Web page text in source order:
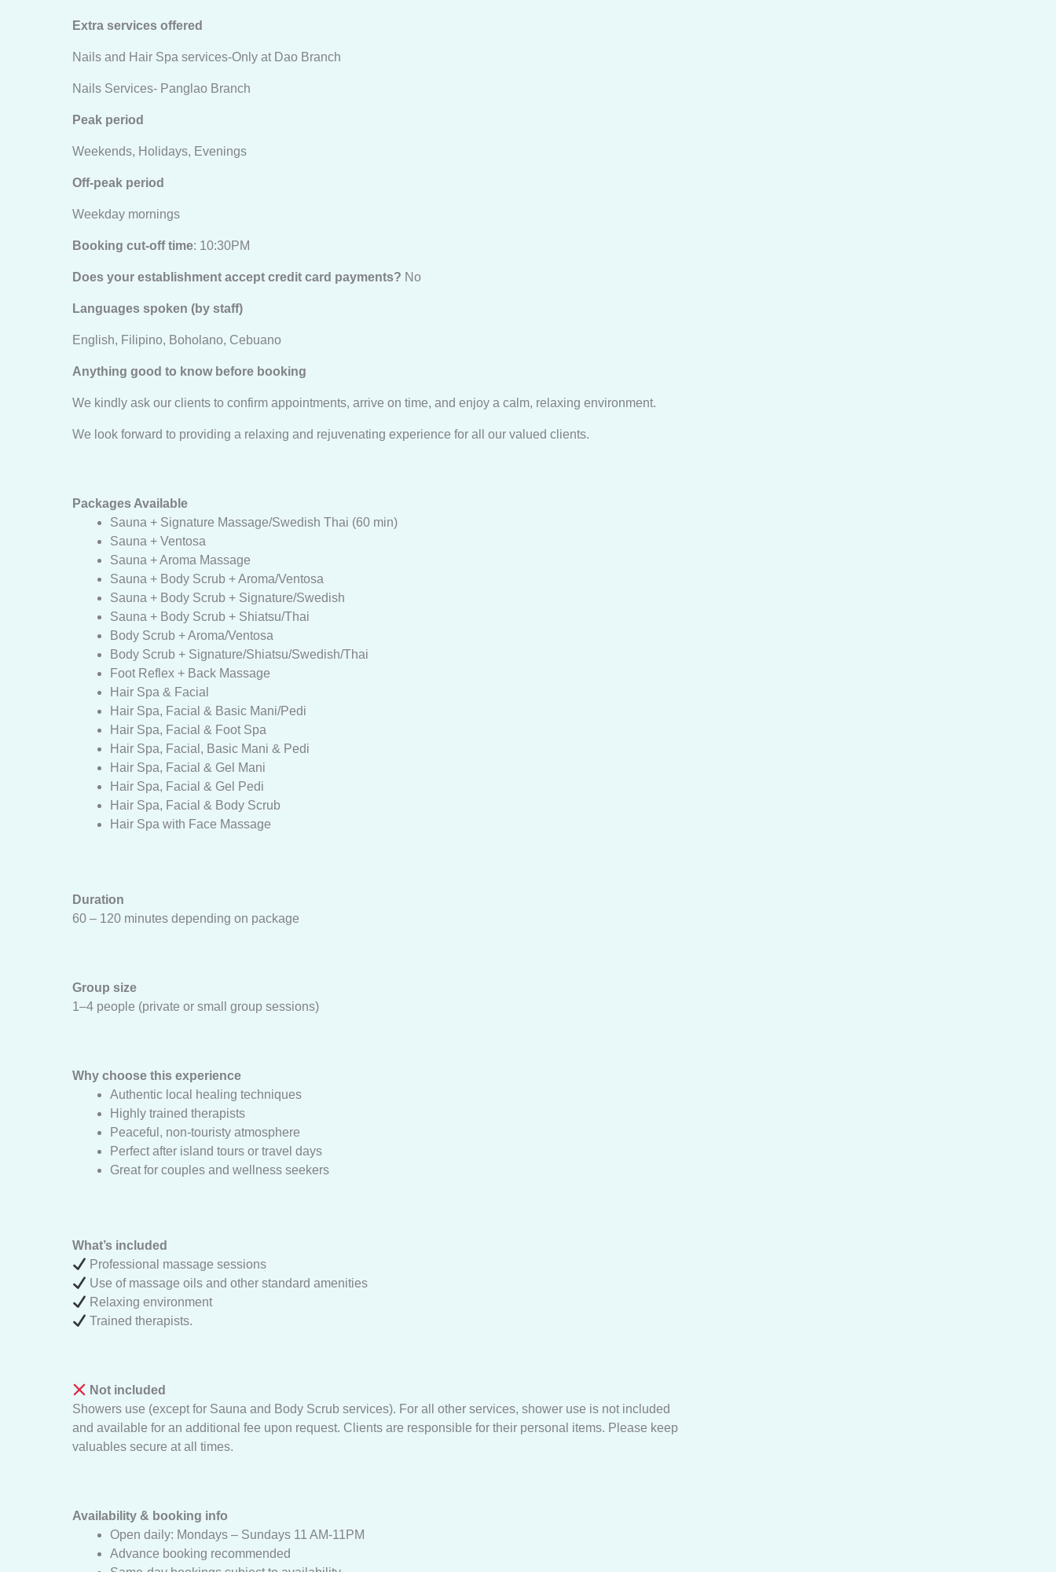
Extra services offered
Nails and Hair Spa services-Only at Dao Branch
Nails Services- Panglao Branch
Peak period
Weekends, Holidays, Evenings
Off-peak period
Weekday mornings
Booking cut-off time: 10:30PM
Does your establishment accept credit card payments? No
Languages spoken (by staff)
English, Filipino, Boholano, Cebuano
Anything good to know before booking
We kindly ask our clients to confirm appointments, arrive on time, and enjoy a calm, relaxing environment.
We look forward to providing a relaxing and rejuvenating experience for all our valued clients.
Packages Available
Sauna + Signature Massage/Swedish Thai (60 min)
Sauna + Ventosa
Sauna + Aroma Massage
Sauna + Body Scrub + Aroma/Ventosa
Sauna + Body Scrub + Signature/Swedish
Sauna + Body Scrub + Shiatsu/Thai
Body Scrub + Aroma/Ventosa
Body Scrub + Signature/Shiatsu/Swedish/Thai
Foot Reflex + Back Massage
Hair Spa & Facial
Hair Spa, Facial & Basic Mani/Pedi
Hair Spa, Facial & Foot Spa
Hair Spa, Facial, Basic Mani & Pedi
Hair Spa, Facial & Gel Mani
Hair Spa, Facial & Gel Pedi
Hair Spa, Facial & Body Scrub
Hair Spa with Face Massage
Duration
60 – 120 minutes depending on package
Group size
1–4 people (private or small group sessions)
Why choose this experience
Authentic local healing techniques
Highly trained therapists
Peaceful, non-touristy atmosphere
Perfect after island tours or travel days
Great for couples and wellness seekers
What’s included
Professional massage sessions
Use of massage oils and other standard amenities
Relaxing environment
Trained therapists.
Not included
Showers use (except for Sauna and Body Scrub services). For all other services, shower use is not included
and available for an additional fee upon request. Clients are responsible for their personal items. Please keep
valuables secure at all times.
Availability & booking info
Open daily: Mondays – Sundays 11 AM-11PM
Advance booking recommended